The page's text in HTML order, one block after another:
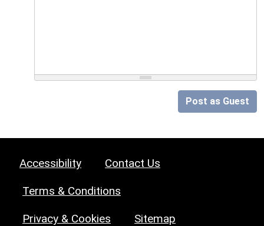
Post as Guest
Accessibility Contact Us
Terms & Conditions
Privacy & Cookies Sitemap